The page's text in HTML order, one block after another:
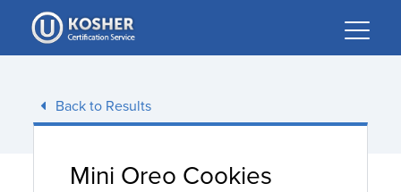
Please
note:
This
includes Back to Results
Mini Oreo Cookies